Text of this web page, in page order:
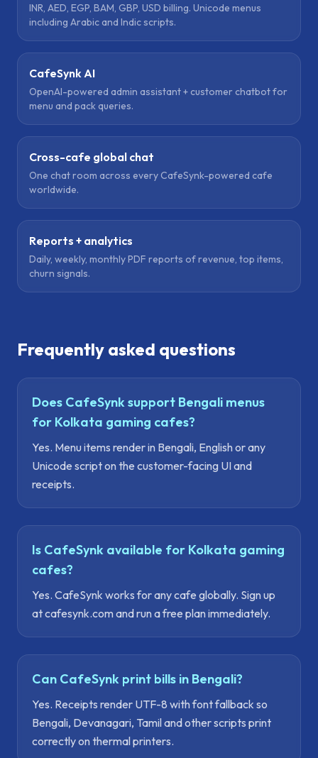
INR, AED, EGP, BAM, GBP, USD billing. Unicode menus
including Arabic and Indic scripts.
CafeSynk AI
OpenAI-powered admin assistant + customer chatbot for
menu and pack queries.
Cross-cafe global chat
One chat room across every CafeSynk-powered cafe
worldwide.
Reports + analytics
Daily, weekly, monthly PDF reports of revenue, top items,
churn signals.
Frequently asked questions
Does CafeSynk support Bengali menus
for Kolkata gaming cafes?
Yes. Menu items render in Bengali, English or any
Unicode script on the customer-facing UI and
receipts.
Is CafeSynk available for Kolkata gaming
cafes?
Yes. CafeSynk works for any cafe globally. Sign up
at cafesynk.com and run a free plan immediately.
Can CafeSynk print bills in Bengali?
Yes. Receipts render UTF-8 with font fallback so
Bengali, Devanagari, Tamil and other scripts print
correctly on thermal printers.